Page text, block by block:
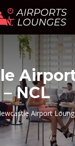
NCL
Airport